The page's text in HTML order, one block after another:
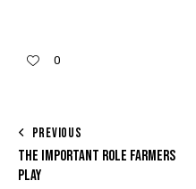
0
PREVIOUS
THE IMPORTANT ROLE FARMERS
PLAY